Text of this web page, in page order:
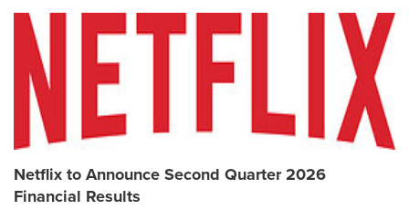
Netflix to Announce Second Quarter 2026
Financial Results